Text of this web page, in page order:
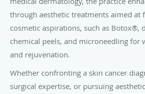
through aesthetic treatments aimed at
cosmetic aspirations, such as Botox®,
chemical peels, and microneedling for
and rejuvenation.
Whether confronting a skin cancer
surgical expertise, or pursuing